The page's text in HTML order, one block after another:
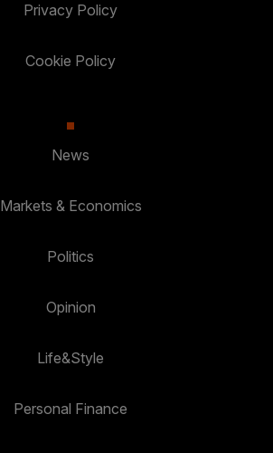
Privacy Policy
Cookie Policy
News
Markets & Economics
Politics
Opinion
Life&Style
Personal Finance